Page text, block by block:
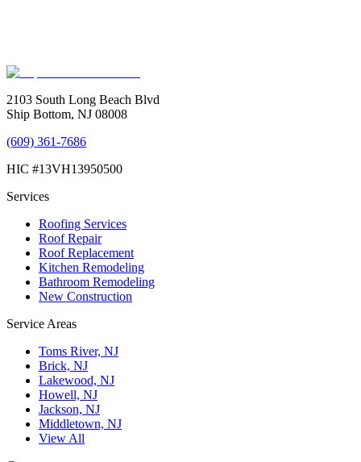
2103 South Long Beach Blvd
Ship Bottom, NJ 08008
(609) 361-7686
HIC #13VH13950500
Services
Roofing Services
Roof Repair
Roof Replacement
Kitchen Remodeling
Bathroom Remodeling
New Construction
Service Areas
Toms River, NJ
Brick, NJ
Lakewood, NJ
Howell, NJ
Jackson, NJ
Middletown, NJ
View All